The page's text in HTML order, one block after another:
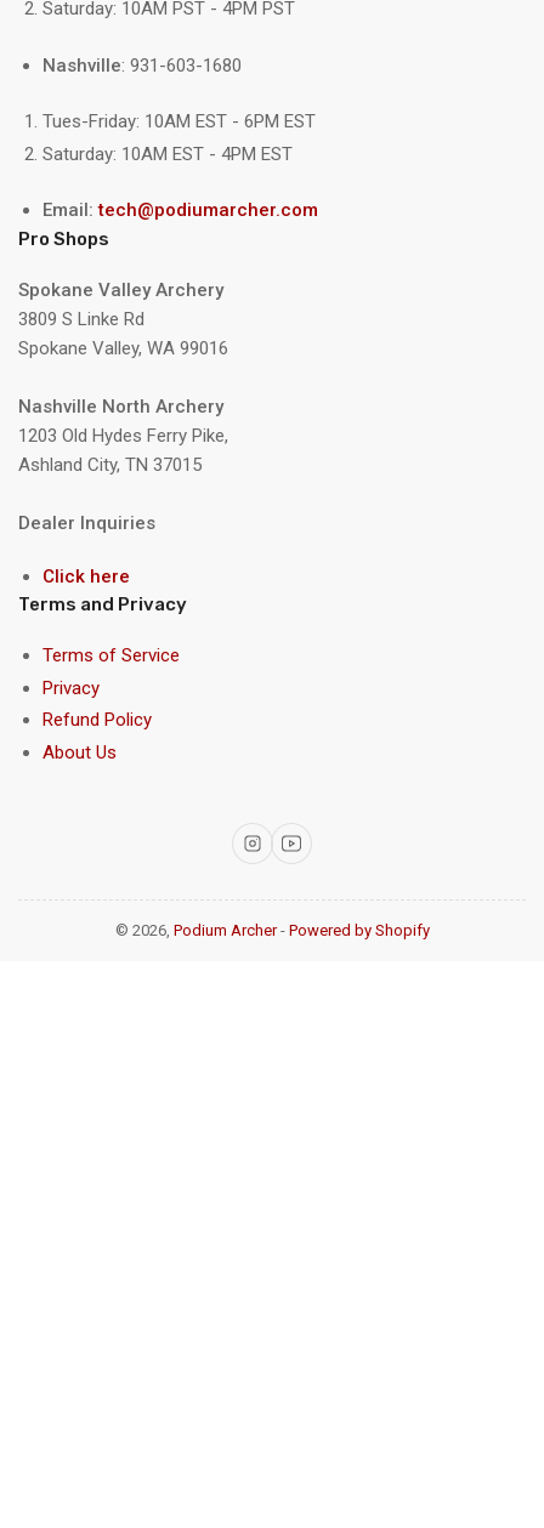
Saturday: 10AM PST - 4PM PST
Nashville: 931-603-1680
Tues-Friday: 10AM EST - 6PM EST
Saturday: 10AM EST - 4PM EST
Email:tech@podiumarcher.com
Pro Shops
Spokane Valley Archery
3809 S Linke Rd
Spokane Valley, WA 99016
Nashville North Archery
1203 Old Hydes Ferry Pike,
Ashland City, TN 37015
Dealer Inquiries
Click here
Terms and Privacy
Terms of Service
Privacy
Refund Policy
About Us
InstagramYouTube
© 2026, Podium Archer- Powered by Shopify